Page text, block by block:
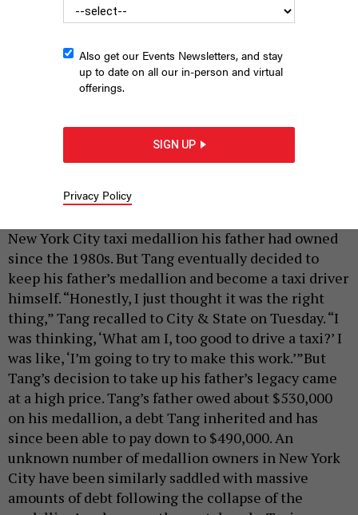
Taxi driver and medallion owner Augustine Tang. ANNIE MCDONOUGH
ANNIE MCDONOUGH |SEPTEMBER 23, 2021
When Augustine Tang’s father died six years ago, he
New York City taxi medallion his father had owned
since the 1980s. But Tang eventually decided to
keep his father’s medallion and become a taxi driver
himself. “Honestly, I just thought it was the right
thing,” Tang recalled to City & State on Tuesday. “I
was thinking, ‘What am I, too good to drive a taxi?’ I
was like, ‘I’m going to try to make this work.’”But
Tang’s decision to take up his father’s legacy came
at a high price. Tang’s father owed about $530,000
on his medallion, a debt Tang inherited and has
since been able to pay down to $490,000. An
unknown number of medallion owners in New York
City have been similarly saddled with massive
amounts of debt following the collapse of the
Also get our Events Newsletters, and stay
up to date on all our in-person and virtual
offerings.
SIGN UP
Privacy Policy